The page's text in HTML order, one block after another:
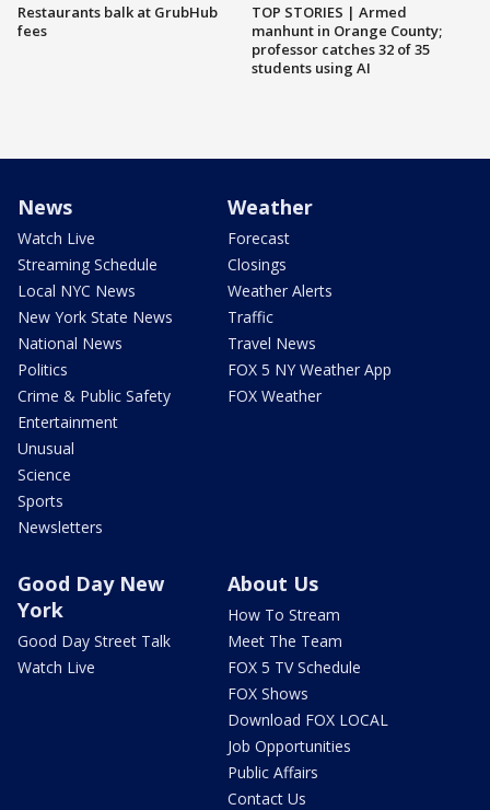
Restaurants balk at GrubHub
fees
TOP STORIES | Armed
manhunt in Orange County;
professor catches 32 of 35
students using AI
News
Watch Live
Streaming Schedule
Local NYC News
New York State News
National News
Politics
Crime & Public Safety
Entertainment
Unusual
Science
Sports
Newsletters
Weather
Forecast
Closings
Weather Alerts
Traffic
Travel News
FOX 5 NY Weather App
FOX Weather
Good Day New
York
Good Day Street Talk
Watch Live
About Us
How To Stream
Meet The Team
FOX 5 TV Schedule
FOX Shows
Download FOX LOCAL
Job Opportunities
Public Affairs
Contact Us